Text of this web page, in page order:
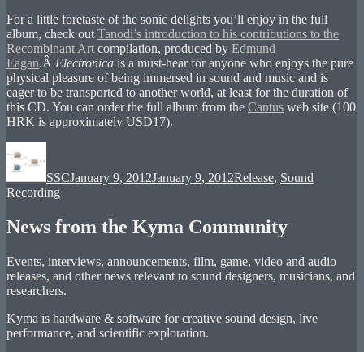
For a little foretaste of the sonic delights you’ll enjoy in the full
album, check outTanodi’s introduction to his contributions to the
Recombinant Art compilation, produced by Edmund
Eagan.Â Electronica is a must-hear for anyone who enjoys the pure
physical pleasure of being immersed in sound and music and is
eager to be transported to another world, at least for the duration of
this CD. You can order the full album from the Cantus web site (100
HRK is approximately USD17).
SSCJanuary 9, 2012January 9, 2012Release, Sound
Recording
News from the Kyma Community
Events, interviews, announcements, film, game, video and audio
releases, and other news relevant to sound designers, musicians, and
researchers.
Kyma is hardware & software for creative sound design, live
performance, and scientific exploration.